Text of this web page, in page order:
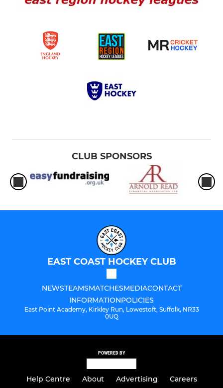
CLUB SPONSORS
EAST COAST HOCKEY CLUB
NEWSTEAMSMATCHESMEDIACONTACT
INFORMATIONPOLICIES
East Point Academy, Kirkley Run, Lowestoft, Suffolk, NR33
0UQ
POWERED BY
Help Centre About Advertising
Careers